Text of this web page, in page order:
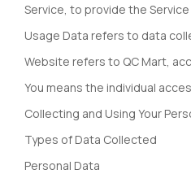
Service, to provide the
Usage Data refers to data
Website refers to QC Mart,
You means the individual
Collecting and Using Your
Types of Data Collected
Personal Data